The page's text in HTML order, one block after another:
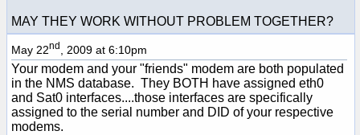
MAY THEY WORK WITHOUT PROBLEM TOGETHER?
May 22nd , 2009 at 6:10pm
Your modem and your "friends" modem are both populated
in the NMS database. They BOTH have assigned eth0
and Sat0 interfaces....those interfaces are specifically
assigned to the serial number and DID of your respective
modems.